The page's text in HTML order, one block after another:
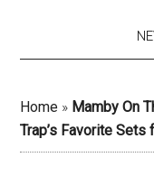
Home » Mamby On
Trap’s Favorite Sets